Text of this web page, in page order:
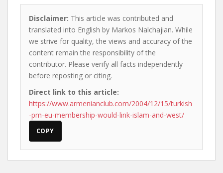
Disclaimer: This article was contributed and
translated into English by Markos Nalchajian. While
we strive for quality, the views and accuracy of the
content remain the responsibility of the
contributor. Please verify all facts independently
before reposting or citing.
Direct link to this article:
https://www.armenianclub.com/2004/12/15/turkish
-pm-eu-membership-would-link-islam-and-west/
COPY